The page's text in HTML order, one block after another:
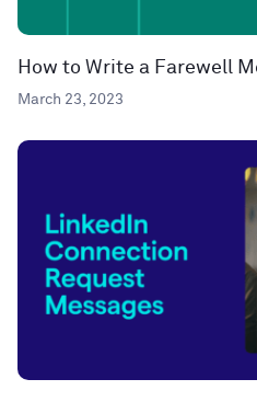
How to Write a Farewell
March 23, 2023